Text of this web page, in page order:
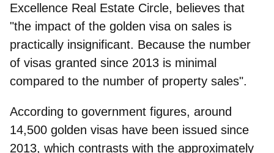
Excellence Real Estate Circle, believes that
"the impact of the golden visa on sales is
practically insignificant. Because the number
of visas granted since 2013 is minimal
compared to the number of property sales".
According to government figures, around
14,500 golden visas have been issued since
2013, which contrasts with the approximately